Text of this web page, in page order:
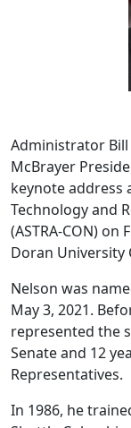
Administrator Bill
McBrayer
keynote address
Technology and
(ASTRA-CON) on
Doran University
Nelson was
May 3, 2021.
represented the
Senate and 12
Representatives.
In 1986, he